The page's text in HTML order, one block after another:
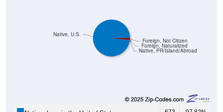
Native, PR/Island/Abroad
Foreign, Naturalized
Foreign, Not Citizen
Native, U.S.